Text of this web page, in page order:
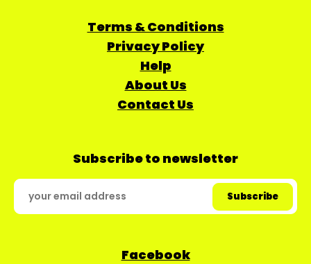
Terms & Conditions
Privacy Policy
Help
About Us
Contact Us
Subscribe to newsletter
Facebook